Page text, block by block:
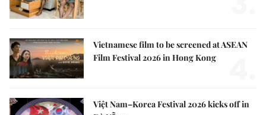
Vietnamese film to be screened at ASEAN
Film Festival 2026 in Hong Kong
Việt Nam–Korea Festival 2026 kicks off in